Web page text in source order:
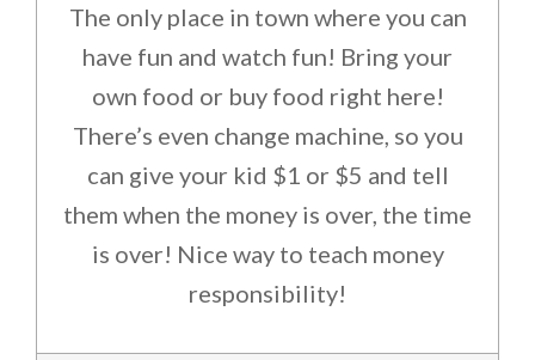
The only place in town where you can
have fun and watch fun! Bring your
own food or buy food right here!
There’s even change machine, so you
can give your kid $1 or $5 and tell
them when the money is over, the time
is over! Nice way to teach money
responsibility!